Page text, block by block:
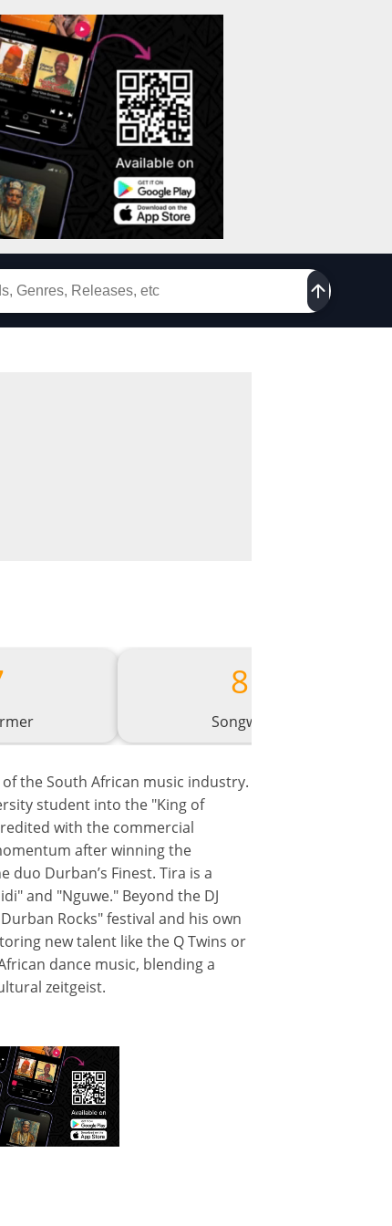
81
Songwriter
the South African music industry.
student into the "King of
with the commercial
after winning the
Durban’s Finest. Tira is a
and "Nguwe." Beyond the DJ
Rocks" festival and his own
new talent like the Q Twins or
dance music, blending a
zeitgeist.